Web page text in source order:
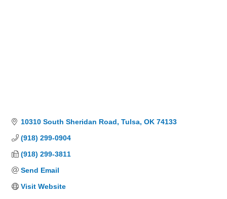
10310 South Sheridan Road Tulsa OK 74133
(918) 299-0904
(918) 299-3811
Send Email
Visit Website